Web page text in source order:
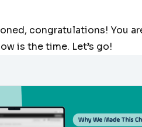
congratulations! You
is the time. Let’s go!